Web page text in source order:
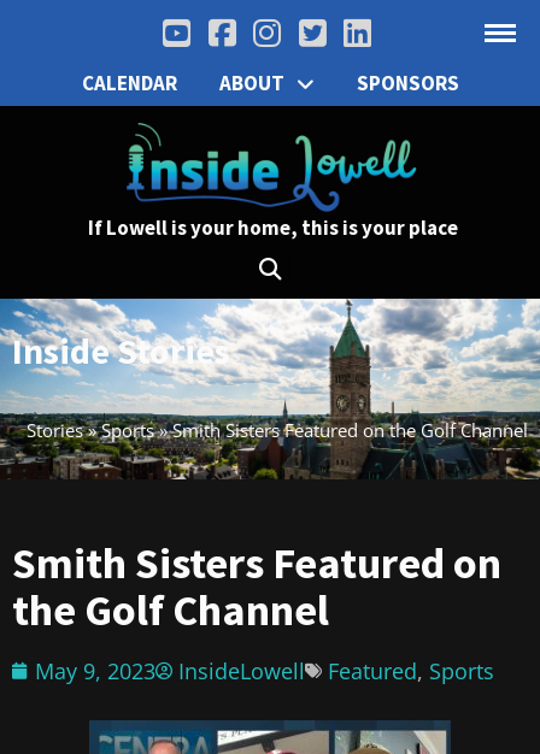
CALENDAR ABOUT SPONSORS
If Lowell is your home, this is your place
Inside Stories
Stories»Sports»Smith Sisters Featured on the Golf Channel
Smith Sisters Featured on
the Golf Channel
May 9, 2023 InsideLowell Featured, Sports